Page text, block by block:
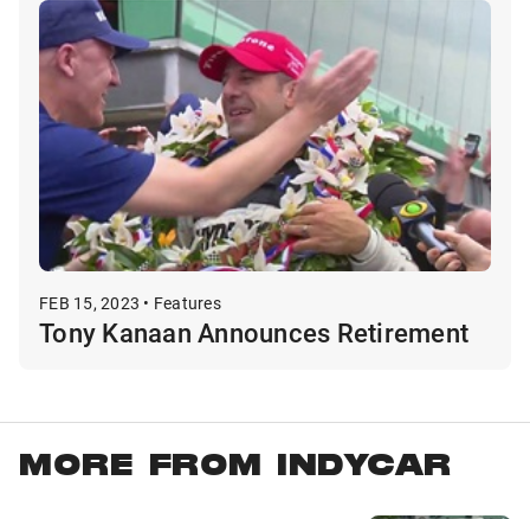
FEB 15, 2023 • Features
Tony Kanaan Announces Retirement
MORE FROM INDYCAR